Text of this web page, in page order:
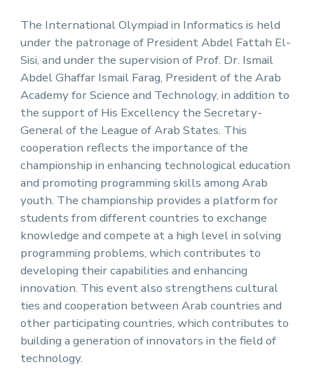
The International Olympiad in Informatics is held
under the patronage of President Abdel Fattah El-
Sisi, and under the supervision of Prof. Dr. Ismail
Abdel Ghaffar Ismail Farag, President of the Arab
Academy for Science and Technology, in addition to
the support of His Excellency the Secretary-
General of the League of Arab States. This
cooperation reflects the importance of the
championship in enhancing technological education
and promoting programming skills among Arab
youth. The championship provides a platform for
students from different countries to exchange
knowledge and compete at a high level in solving
programming problems, which contributes to
developing their capabilities and enhancing
innovation. This event also strengthens cultural
ties and cooperation between Arab countries and
other participating countries, which contributes to
building a generation of innovators in the field of
technology.